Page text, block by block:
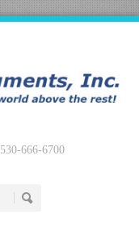
530-666-6700